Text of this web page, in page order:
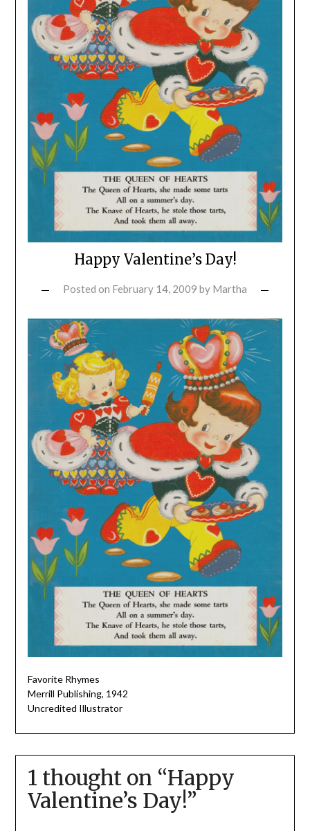
Happy Valentine’s Day!
Posted on February 14, 2009 by Martha
Favorite Rhymes
Merrill Publishing, 1942
Uncredited Illustrator
1 thought on “Happy
Valentine’s Day!”